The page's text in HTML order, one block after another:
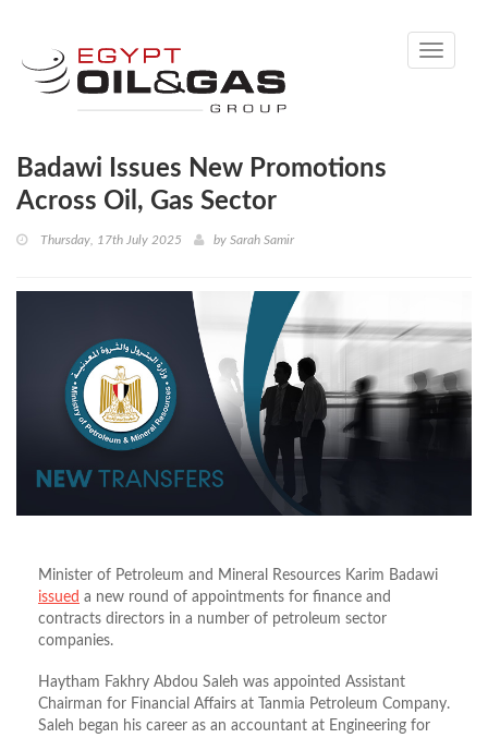
Toggle
Badawi Issues New Promotions
Across Oil, Gas Sector
Thursday, 17th July 2025 by Sarah Samir
Minister of Petroleum and Mineral Resources Karim Badawi
issued a new round of appointments for finance and
contracts directors in a number of petroleum sector
companies.
Haytham Fakhry Abdou Saleh was appointed Assistant
Chairman for Financial Affairs at Tanmia Petroleum Company.
Saleh began his career as an accountant at Engineering for